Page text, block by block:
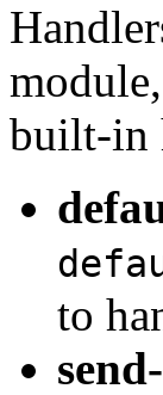
built-in
to